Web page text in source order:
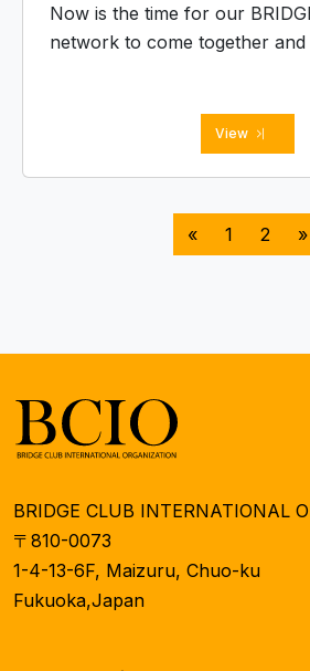
Now is the time for our
network to come together
Myanmar rebuild their lives.
View
« 1 2 »
BRIDGE CLUB INTERNATIONAL
〒810-0073
1-4-13-6F, Maizuru, Chuo-ku
Fukuoka,Japan